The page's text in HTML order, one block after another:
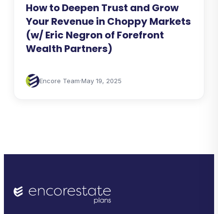
How to Deepen Trust and Grow
Your Revenue in Choppy Markets
(w/ Eric Negron of Forefront
Wealth Partners)
Encore Team·May 19, 2025